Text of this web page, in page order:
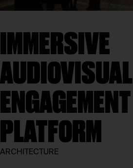
IMMERSIVE
AUDIOVISUAL
ENGAGEMENT
PLATFORM
ARCHITECTURE